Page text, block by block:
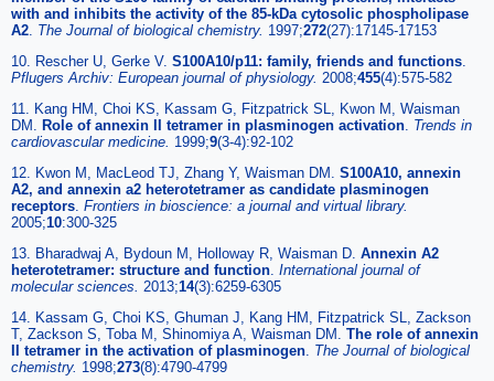
with and inhibits the activity of the 85-kDa cytosolic phospholipase
A2. The Journal of biological chemistry. 1997;272(27):17145-17153
10. Rescher U, Gerke V. S100A10/p11: family, friends and functions.
Pflugers Archiv: European journal of physiology. 2008;455(4):575-582
11. Kang HM, Choi KS, Kassam G, Fitzpatrick SL, Kwon M, Waisman
DM. Role of annexin II tetramer in plasminogen activation. Trends in
cardiovascular medicine. 1999;9(3-4):92-102
12. Kwon M, MacLeod TJ, Zhang Y, Waisman DM. S100A10, annexin
A2, and annexin a2 heterotetramer as candidate plasminogen
receptors. Frontiers in bioscience: a journal and virtual library.
2005;10:300-325
13. Bharadwaj A, Bydoun M, Holloway R, Waisman D. Annexin A2
heterotetramer: structure and function. International journal of
molecular sciences. 2013;14(3):6259-6305
14. Kassam G, Choi KS, Ghuman J, Kang HM, Fitzpatrick SL, Zackson
T, Zackson S, Toba M, Shinomiya A, Waisman DM. The role of annexin
II tetramer in the activation of plasminogen. The Journal of biological
chemistry. 1998;273(8):4790-4799